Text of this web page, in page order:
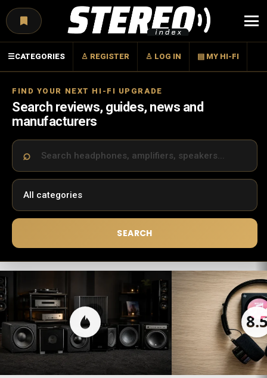
☰CATEGORIES ♙ REGISTER ♙ LOG IN ▤ MY HI-FI
FIND YOUR NEXT HI-FI UPGRADE
Search reviews, guides, news and
manufacturers
SEARCH
LATEST
STORIES